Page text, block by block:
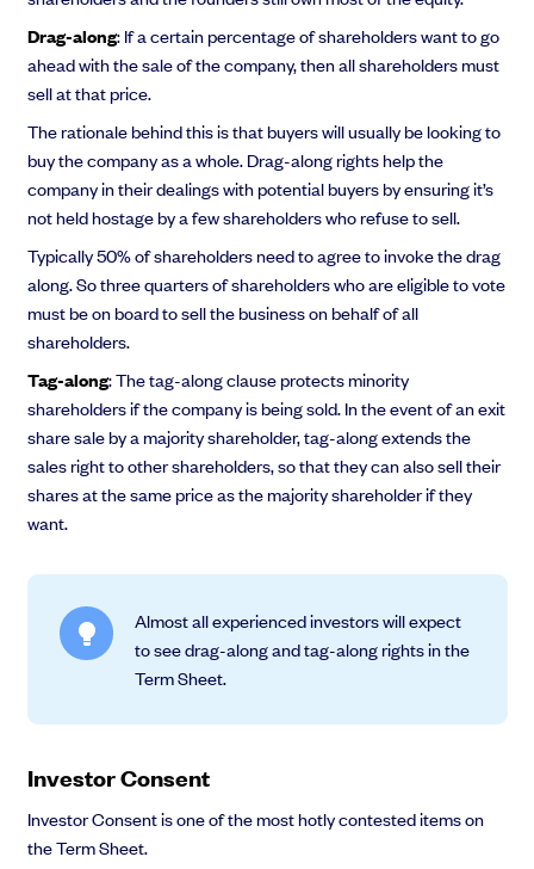
Drag-along: If a certain percentage of shareholders want to go
ahead with the sale of the company, then all shareholders must
sell at that price.
The rationale behind this is that buyers will usually be looking to
buy the company as a whole. Drag-along rights help the
company in their dealings with potential buyers by ensuring it’s
not held hostage by a few shareholders who refuse to sell.
Typically 50% of shareholders need to agree to invoke the drag
along. So three quarters of shareholders who are eligible to vote
must be on board to sell the business on behalf of all
shareholders.
Tag-along: The tag-along clause protects minority
shareholders if the company is being sold. In the event of an exit
share sale by a majority shareholder, tag-along extends the
sales right to other shareholders, so that they can also sell their
shares at the same price as the majority shareholder if they
want.
Almost all experienced investors will expect
to see drag-along and tag-along rights in the
Term Sheet.
Investor Consent
Investor Consent is one of the most hotly contested items on
the Term Sheet.